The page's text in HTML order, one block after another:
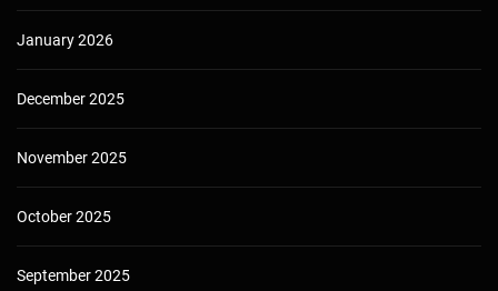
January 2026
December 2025
November 2025
October 2025
September 2025